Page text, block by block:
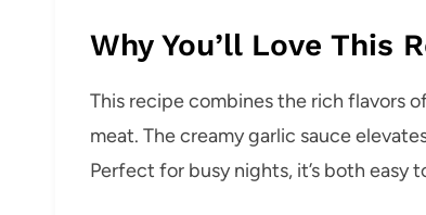
Why You’ll Love This
This recipe combines the rich flavors
meat. The creamy garlic sauce
Perfect for busy nights, it’s both easy